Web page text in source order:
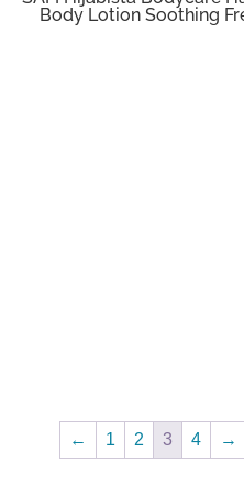
Body Lotion Soothing
← 1 2 3 4 →